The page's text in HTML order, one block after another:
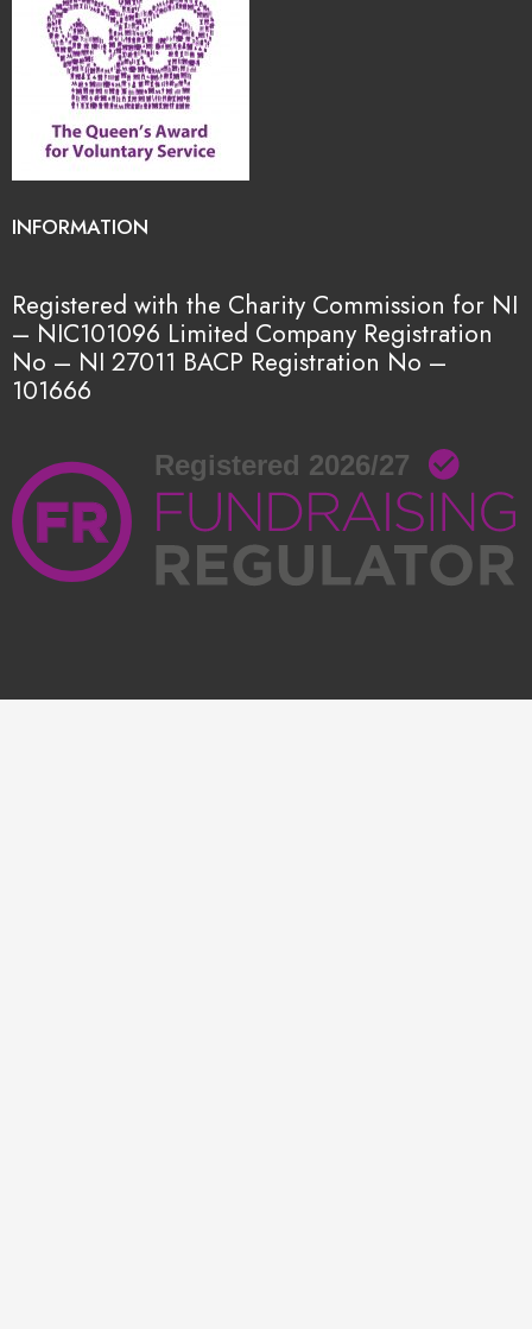
INFORMATION
Registered with the Charity Commission for NI
– NIC101096 Limited Company Registration
No – NI 27011 BACP Registration No –
101666